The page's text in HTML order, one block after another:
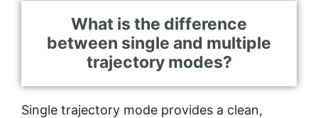
What is the difference
between single and multiple
trajectory modes?
Single trajectory mode provides a clean,